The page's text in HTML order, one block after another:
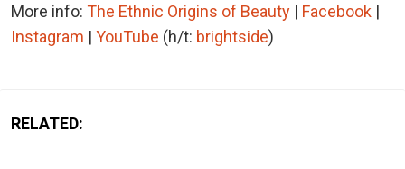
More info: The Ethnic Origins of Beauty | Facebook |
Instagram | YouTube (h/t: brightside)
RELATED: